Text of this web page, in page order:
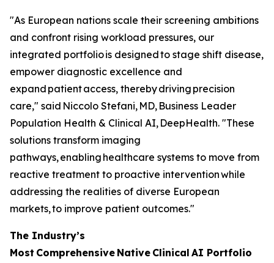
"As European nations scale their screening ambitions
and confront rising workload pressures, our
integrated portfolio is designed to stage shift disease,
empower diagnostic excellence and
expand patient access, thereby driving precision
care," said Niccolo Stefani, MD, Business Leader
Population Health & Clinical AI, DeepHealth. "These
solutions transform imaging
pathways, enabling healthcare systems to move from
reactive treatment to proactive intervention while
addressing the realities of diverse European
markets, to improve patient outcomes."
The Industry’s
Most Comprehensive Native Clinical AI Portfolio